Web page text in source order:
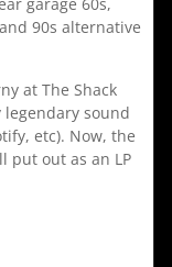
90s alternative
at The Shack
sound
etc). Now, the
put out as an LP